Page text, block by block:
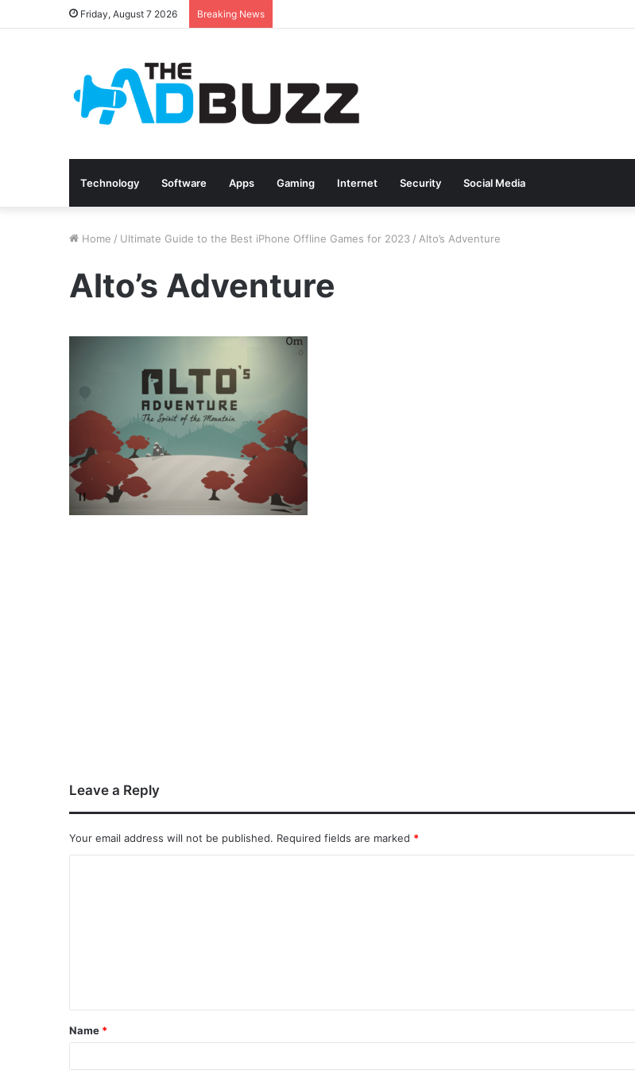
Friday, August 7 2026 Breaking News
Technology Software Apps Gaming Internet Security Social Media
Home / Ultimate Guide to the Best iPhone Offline Games for 2023 / Alto’s Adventure
Alto’s Adventure
Leave a Reply
Your email address will not be published. Required fields are marked *
Name *